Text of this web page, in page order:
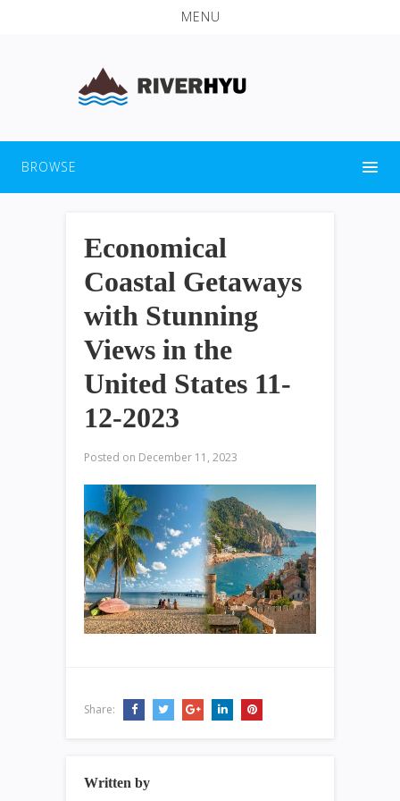
MENU
BROWSE
Economical
Coastal Getaways
with Stunning
Views in the
United States 11-
12-2023
Posted on December 11, 2023
Share:
Written by